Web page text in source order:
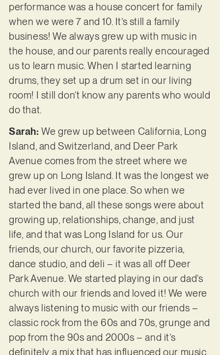
performance was a house concert for family
when we were 7 and 10. It’s still a family
business! We always grew up with music in
the house, and our parents really encouraged
us to learn music. When I started learning
drums, they set up a drum set in our living
room! I still don’t know any parents who would
do that.
Sarah:We grew up between California, Long
Island, and Switzerland, and Deer Park
Avenue comes from the street where we
grew up on Long Island. It was the longest we
had ever lived in one place. So when we
started the band, all these songs were about
growing up, relationships, change, and just
life, and that was Long Island for us. Our
friends, our church, our favorite pizzeria,
dance studio, and deli – it was all off Deer
Park Avenue. We started playing in our dad’s
church with our friends and loved it! We were
always listening to music with our friends –
classic rock from the 60s and 70s, grunge and
pop from the 90s and 2000s – and it’s
definitely a mix that has influenced our music.